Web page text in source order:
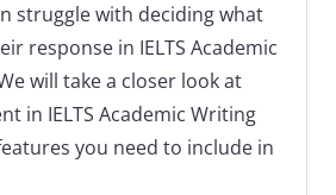
struggle with deciding what
response in IELTS Academic
will take a closer look at
in IELTS Academic Writing
you need to include in